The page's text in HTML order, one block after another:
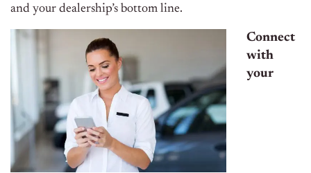
and your dealership’s bottom line.
Connect
with
your